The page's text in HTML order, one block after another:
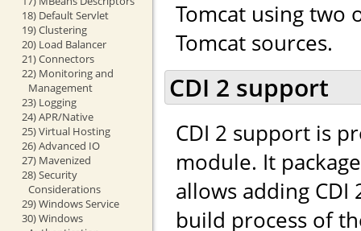
18) Default Servlet
19) Clustering
20) Load Balancer
21) Connectors
22) Monitoring and
Management
23) Logging
24) APR/Native
25) Virtual Hosting
26) Advanced IO
27) Mavenized
28) Security
Considerations
29) Windows Service
30) Windows
Tomcat using two
Tomcat sources.
CDI 2 support
CDI 2 support is
module. It
allows adding
build process of